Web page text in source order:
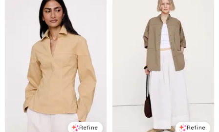
Refine Refine